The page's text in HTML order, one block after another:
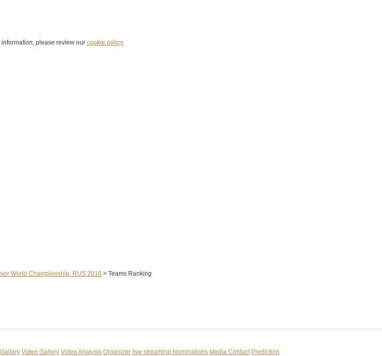
please review our cookie policy.
World Championship, RUS 2016 > Teams Ranking
Video Gallery Video Analysis Organizer live streaming Nominations Media Contact Prediction